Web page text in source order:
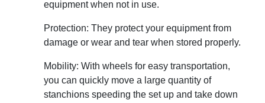
equipment when not in use.
Protection: They protect your equipment from
damage or wear and tear when stored properly.
Mobility: With wheels for easy transportation,
you can quickly move a large quantity of
stanchions speeding the set up and take down